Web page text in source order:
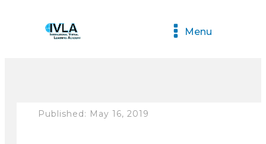
Menu
Published: May 16, 2019